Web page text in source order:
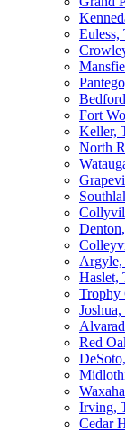
Euless,
Fort
Keller,
North
Haslet,
Trophy
Red
Irving,
Cedar